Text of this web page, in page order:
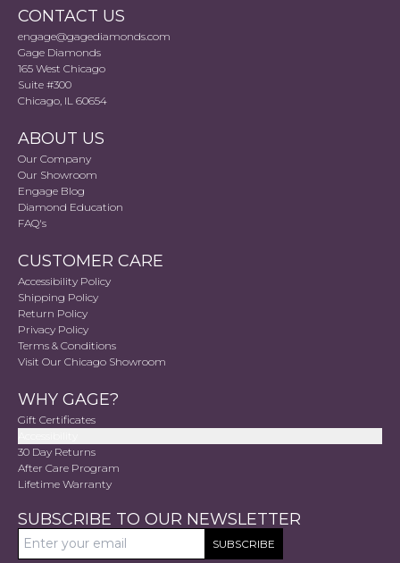
CONTACT US
engage@gagediamonds.com
Gage Diamonds
165 West Chicago
Suite #300
Chicago, IL 60654
ABOUT US
Our Company
Our Showroom
Engage Blog
Diamond Education
FAQ's
CUSTOMER CARE
Accessibility Policy
Shipping Policy
Return Policy
Privacy Policy
Terms & Conditions
Visit Our Chicago Showroom
WHY GAGE?
Gift Certificates
30 Day Returns
After Care Program
Lifetime Warranty
SUBSCRIBE TO OUR NEWSLETTER
SUBSCRIBE